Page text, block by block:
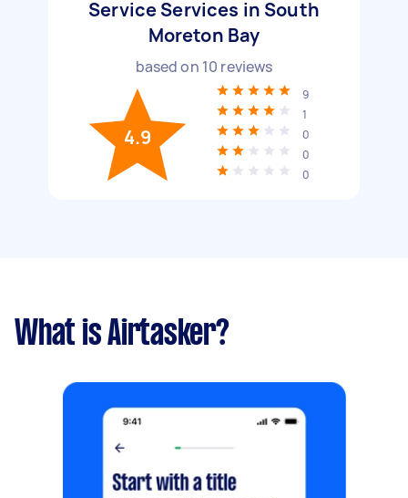
Service Services in South
Moreton Bay
based on 10 reviews
4.9
9
1
0
0
0
What is Airtasker?